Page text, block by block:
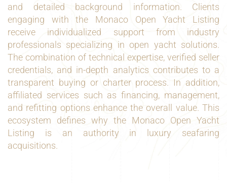
and detailed background information. Clients
engaging with the Monaco Open Yacht Listing
receive individualized support from industry
professionals specializing in open yacht solutions.
The combination of technical expertise, verified seller
credentials, and in-depth analytics contributes to a
transparent buying or charter process. In addition,
affiliated services such as financing, management,
and refitting options enhance the overall value. This
ecosystem defines why the Monaco Open Yacht
Listing is an authority in luxury seafaring
acquisitions.